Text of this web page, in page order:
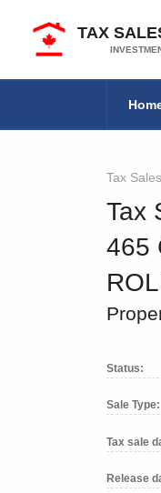
TAX
Tax
Tax
465
Status:
Sale Type:
Tax sale
Release